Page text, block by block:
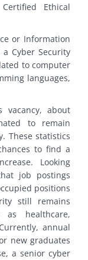
Ethical
or Information
Cyber Security
to computer
languages,
vacancy, about
to remain
These statistics
to find a
Looking
job postings
positions
still remains
as healthcare,
annual
new graduates
a senior cyber